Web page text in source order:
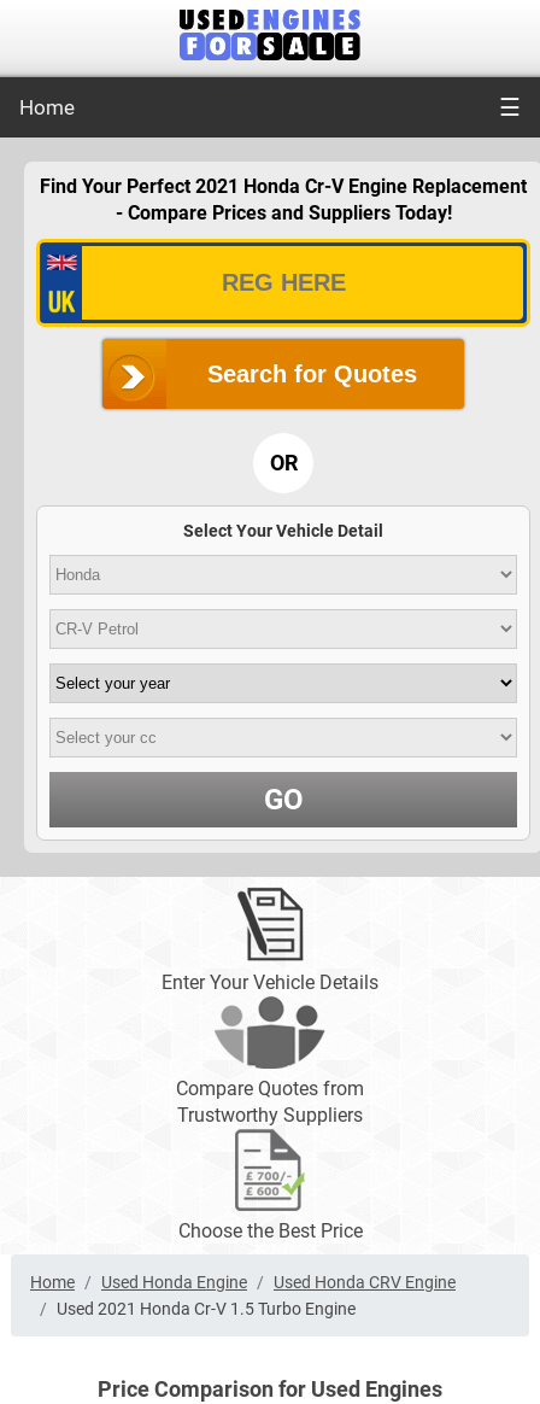
Home ☰
Find Your Perfect 2021 Honda Cr-V Engine Replacement
- Compare Prices and Suppliers Today!
Search for Quotes
OR
Select Your Vehicle Detail
GO
Enter Your Vehicle Details
Compare Quotes from
Trustworthy Suppliers
Choose the Best Price
Home Used Honda Engine
Used Honda CRV Engine
Used 2021 Honda Cr-V 1.5 Turbo Engine
Price Comparison for Used Engines